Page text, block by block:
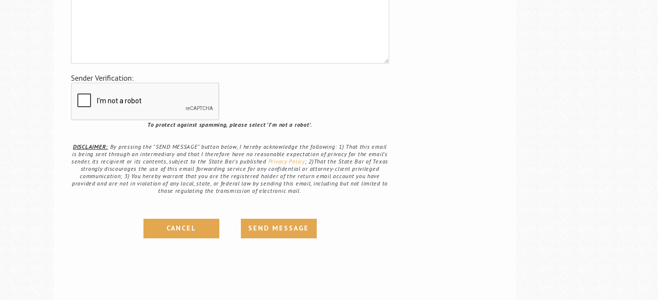
Sender Verification:
To protect against spamming, please select 'I'm not a robot'.
DISCLAIMER: By pressing the "SEND MESSAGE" button below, I hereby acknowledge the following: 1) That this email
is being sent through an intermediary and that I therefore have no reasonable expectation of privacy for the email's
sender, its recipient or its contents, subject to the State Bar's published Privacy Policy; 2)That the State Bar of Texas
strongly discourages the use of this email forwarding service for any confidential or attorney-client privileged
communication; 3) You hereby warrant that you are the registered holder of the return email account you have
provided and are not in violation of any local, state, or federal law by sending this email, including but not limited to
those regulating the transmission of electronic mail.
CANCEL SEND MESSAGE